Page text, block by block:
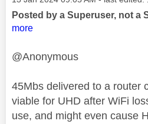
Posted by a Superuser, not a
more
@Anonymous
45Mbs delivered to a router
viable for UHD after WiFi
use, and might even cause